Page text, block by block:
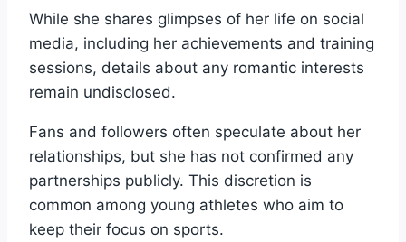
While she shares glimpses of her life on social
media, including her achievements and training
sessions, details about any romantic interests
remain undisclosed.
Fans and followers often speculate about her
relationships, but she has not confirmed any
partnerships publicly. This discretion is
common among young athletes who aim to
keep their focus on sports.